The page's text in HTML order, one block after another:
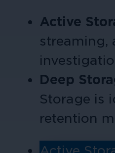
Active
streaming,
Deep
Storage is
retention